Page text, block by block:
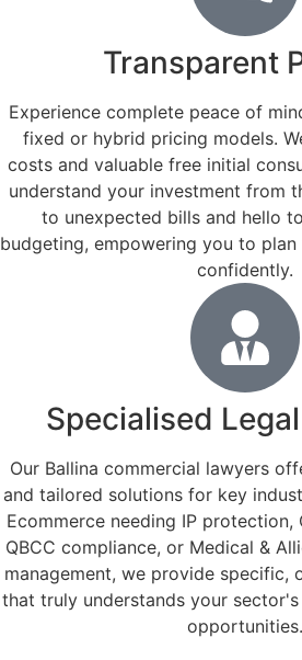
Transparent
Experience complete peace of
fixed or hybrid pricing models.
costs and valuable free initial
understand your investment from
to unexpected bills and hello
budgeting, empowering you to plan
confidently.
Specialised
Our Ballina commercial lawyers
and tailored solutions for key
Ecommerce needing IP
QBCC compliance, or Medical &
management, we provide specific,
that truly understands your sector's
opportunities.